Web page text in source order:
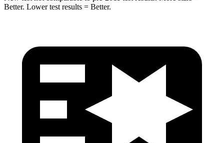
Better. Lower test results = Better.